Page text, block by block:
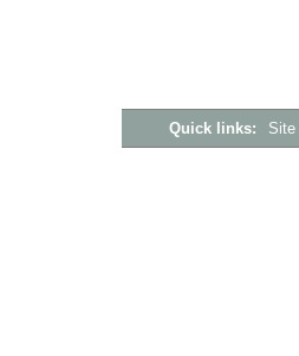
Quick links: Site